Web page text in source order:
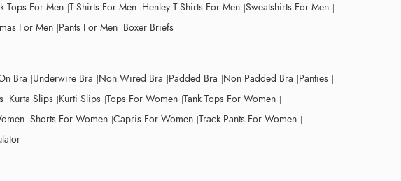
Tops For Men T-Shirts For Men Henley T-Shirts For Men Sweatshirts For Men
For Men Pants For Men Boxer Briefs
Bra Underwire Bra Non Wired Bra Padded Bra Non Padded Bra Panties
Kurta Slips Kurti Slips Tops For Women Tank Tops For Women
Shorts For Women Capris For Women Track Pants For Women